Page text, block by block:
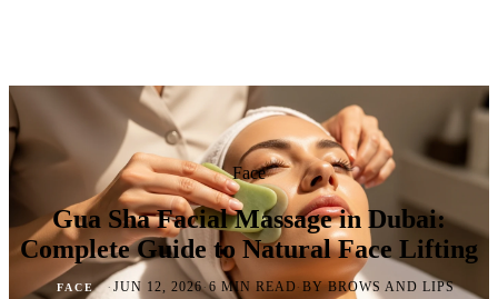
Face
Gua Sha Facial Massage in Dubai:
Complete Guide to Natural Face Lifting
FACE ·JUN 12, 2026·6 MIN READ·BY BROWS AND LIPS